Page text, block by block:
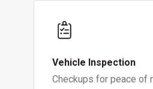
Vehicle Inspection
Checkups for peace of